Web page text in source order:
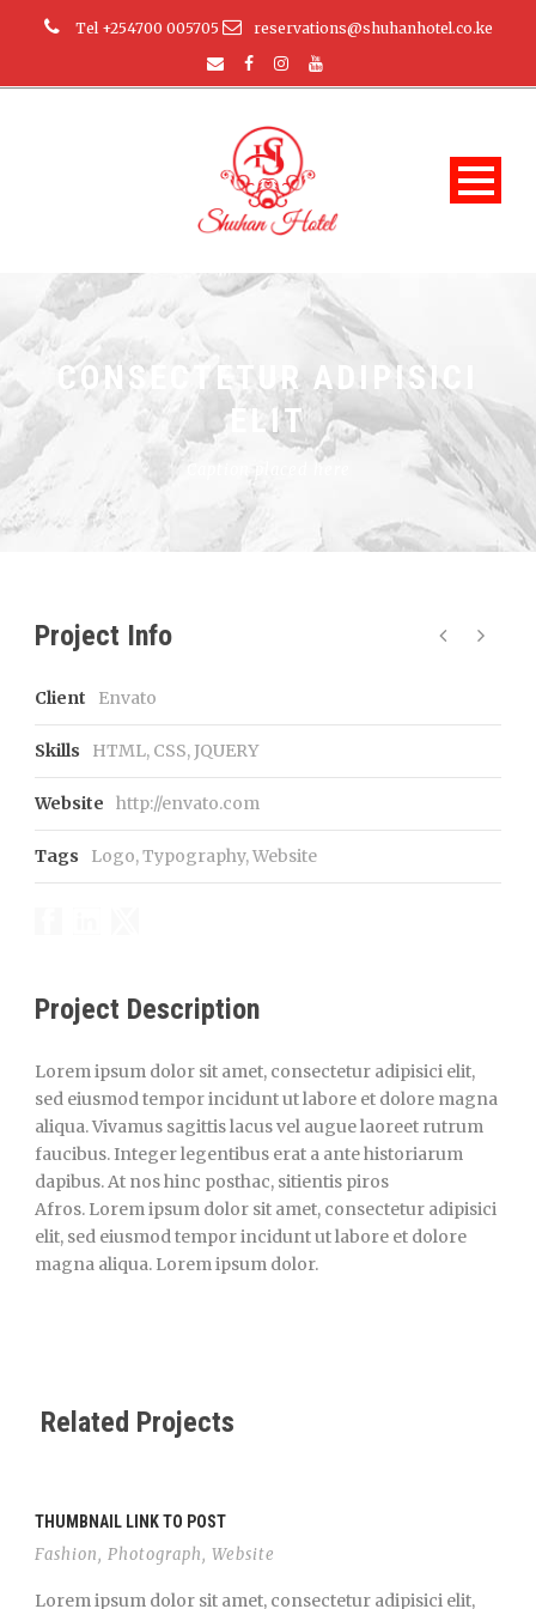
Tel +254700 005705 reservations@shuhanhotel.co.ke
CONSECTETUR ADIPISICI
ELIT
Project Info
Client Envato
Skills HTML, CSS, JQUERY
Website http://envato.com
Tags Logo,Typography,Website
Project Description
Lorem ipsum dolor sit amet, consectetur adipisici elit,
sed eiusmod tempor incidunt ut labore et dolore magna
aliqua. Vivamus sagittis lacus vel augue laoreet rutrum
faucibus. Integer legentibus erat a ante historiarum
dapibus. At nos hinc posthac, sitientis piros
Afros. Lorem ipsum dolor sit amet, consectetur adipisici
elit, sed eiusmod tempor incidunt ut labore et dolore
magna aliqua. Lorem ipsum dolor.
Related Projects
THUMBNAIL LINK TO POST
Fashion, Photograph, Website
Lorem ipsum dolor sit amet, consectetur adipisici elit,